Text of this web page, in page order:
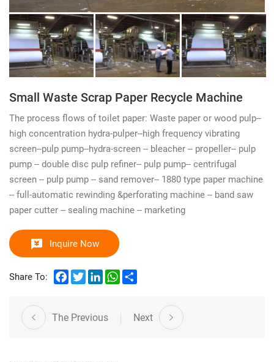
Small Waste Scrap Paper Recycle Machine
The process flows of toilet paper: Waste paper or wood pulp--
high concentration hydra-pulper--high frequency vibrating
screen--pulp pump--hydra-screen -- bleacher -- propeller-- pulp
pump -- double disc pulp refiner-- pulp pump-- centrifugal
screen -- pulp pump -- sand remover-- 1880 type paper machine
-- full-automatic rewinding &perforating machine -- band saw
paper cutter -- sealing machine -- marketing
Inquire Now
Share To: Facebook
TwitterLinkedInWhatsApp
The Previous Next